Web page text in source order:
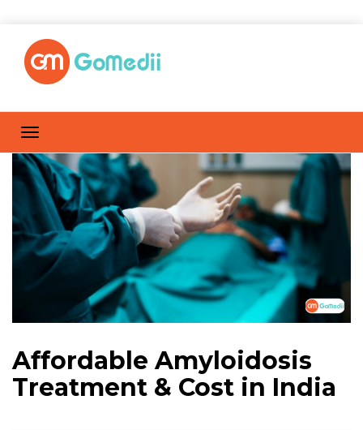
Affordable Amyloidosis
Treatment & Cost in India